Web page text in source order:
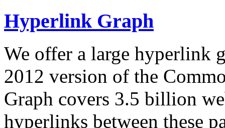
Hyperlink Graph
We offer a large hyperlink
2012 version of the
Graph covers 3.5 billion
hyperlinks between these